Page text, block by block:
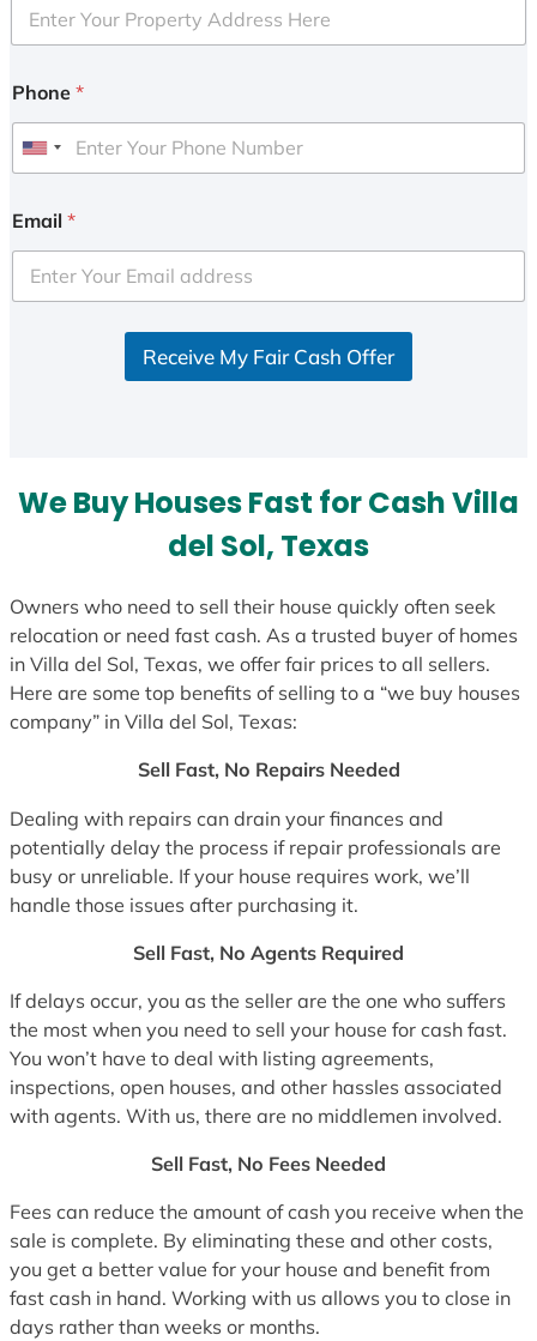
Phone *
U
i
e
d
+
Email *
Receive My Fair Cash Offer
We Buy Houses Fast for Cash Villa
del Sol, Texas
Owners who need to sell their house quickly often seek
relocation or need fast cash. As a trusted buyer of homes
in Villa del Sol, Texas, we offer fair prices to all sellers.
Here are some top benefits of selling to a “we buy houses
company” in Villa del Sol, Texas:
Sell Fast, No Repairs Needed
Dealing with repairs can drain your finances and
potentially delay the process if repair professionals are
busy or unreliable. If your house requires work, we’ll
handle those issues after purchasing it.
Sell Fast, No Agents Required
If delays occur, you as the seller are the one who suffers
the most when you need to sell your house for cash fast.
You won’t have to deal with listing agreements,
inspections, open houses, and other hassles associated
with agents. With us, there are no middlemen involved.
Sell Fast, No Fees Needed
Fees can reduce the amount of cash you receive when the
sale is complete. By eliminating these and other costs,
you get a better value for your house and benefit from
fast cash in hand. Working with us allows you to close in
days rather than weeks or months.